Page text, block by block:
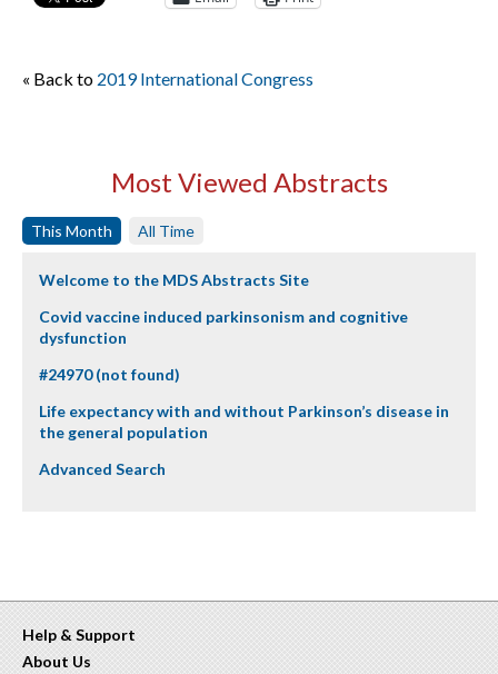
« Back to 2019 International Congress
Most Viewed Abstracts
This Month All Time
Welcome to the MDS Abstracts Site
Covid vaccine induced parkinsonism and cognitive
dysfunction
#24970 (not found)
Life expectancy with and without Parkinson’s disease in
the general population
Advanced Search
Help & Support
About Us